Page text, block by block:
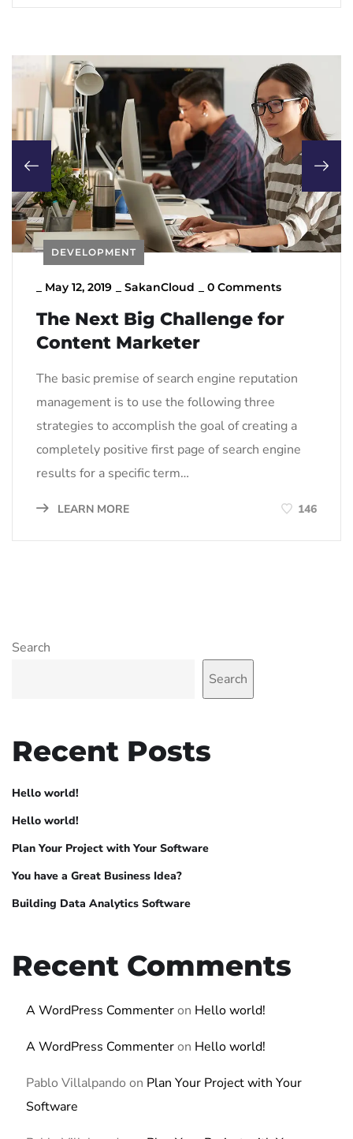
DEVELOPMENT
May 12, 2019 SakanCloud 0 Comments
The Next Big Challenge for
Content Marketer
The basic premise of search engine reputation
management is to use the following three
strategies to accomplish the goal of creating a
completely positive first page of search engine
results for a specific term…
LEARN MORE 146
Search
Search
Recent Posts
Hello world!
Hello world!
Plan Your Project with Your Software
You have a Great Business Idea?
Building Data Analytics Software
Recent Comments
A WordPress Commenteron Hello world!
A WordPress Commenteron Hello world!
Pablo Villalpando on Plan Your Project with Your
Software